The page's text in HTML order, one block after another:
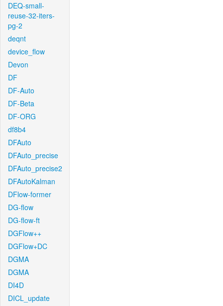
DEQ-small-
reuse-32-iters-
pg-2
deqnt
device_flow
Devon
DF
DF-Auto
DF-Beta
DF-ORG
df8b4
DFAuto
DFAuto_precise
DFAuto_precise2
DFAutoKalman
DFlow-former
DG-flow
DG-flow-ft
DGFlow++
DGFlow+DC
DGMA
DGMA
DI4D
DICL_update